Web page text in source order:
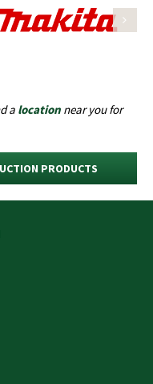
a location near you for
PRODUCTS